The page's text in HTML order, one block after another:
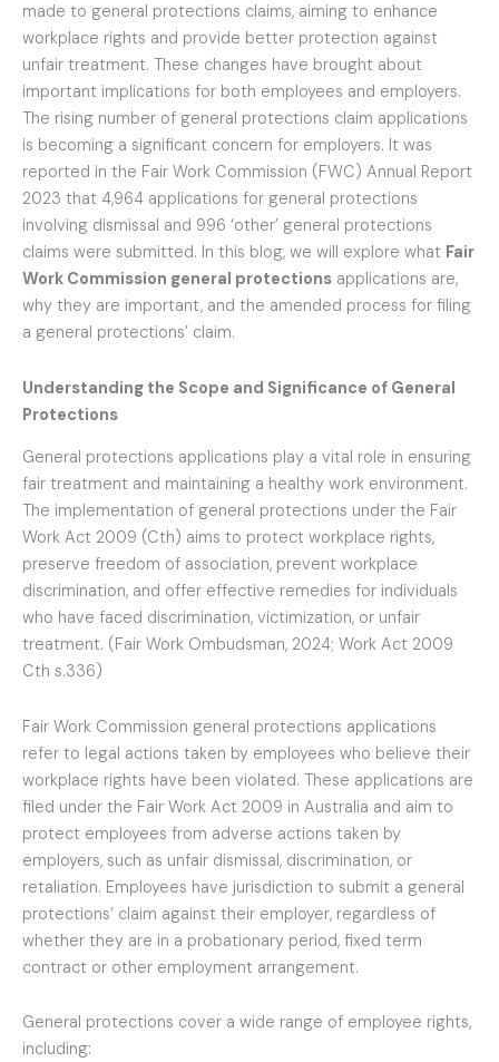
made to general protections claims, aiming to enhance
workplace rights and provide better protection against
unfair treatment. These changes have brought about
important implications for both employees and employers.
The rising number of general protections claim applications
is becoming a significant concern for employers. It was
reported in the Fair Work Commission (FWC) Annual Report
2023 that 4,964 applications for general protections
involving dismissal and 996 ‘other’ general protections
claims were submitted. In this blog, we will explore what Fair
Work Commission general protections applications are,
why they are important, and the amended process for filing
a general protections’ claim.
Understanding the Scope and Significance of General
Protections
General protections applications play a vital role in ensuring
fair treatment and maintaining a healthy work environment.
The implementation of general protections under the Fair
Work Act 2009 (Cth) aims to protect workplace rights,
preserve freedom of association, prevent workplace
discrimination, and offer effective remedies for individuals
who have faced discrimination, victimization, or unfair
treatment. (Fair Work Ombudsman, 2024; Work Act 2009
Cth s.336)
Fair Work Commission general protections applications
refer to legal actions taken by employees who believe their
workplace rights have been violated. These applications are
filed under the Fair Work Act 2009 in Australia and aim to
protect employees from adverse actions taken by
employers, such as unfair dismissal, discrimination, or
retaliation. Employees have jurisdiction to submit a general
protections’ claim against their employer, regardless of
whether they are in a probationary period, fixed term
contract or other employment arrangement.
General protections cover a wide range of employee rights,
including: